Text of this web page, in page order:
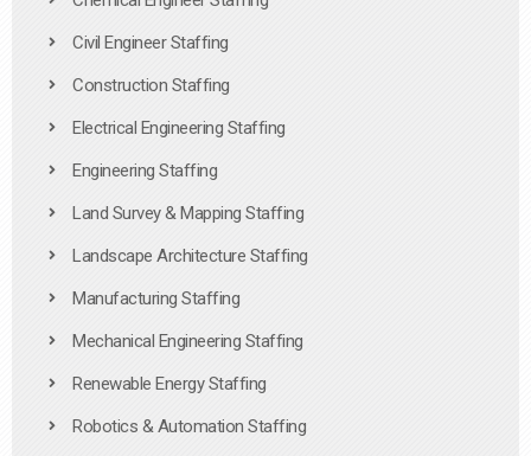
Civil Engineer Staffing
Construction Staffing
Electrical Engineering Staffing
Engineering Staffing
Land Survey & Mapping Staffing
Landscape Architecture Staffing
Manufacturing Staffing
Mechanical Engineering Staffing
Renewable Energy Staffing
Robotics & Automation Staffing